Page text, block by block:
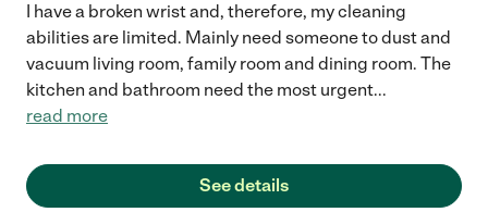
I have a broken wrist and, therefore, my cleaning
abilities are limited. Mainly need someone to dust and
vacuum living room, family room and dining room. The
kitchen and bathroom need the most urgent...
read more
See details